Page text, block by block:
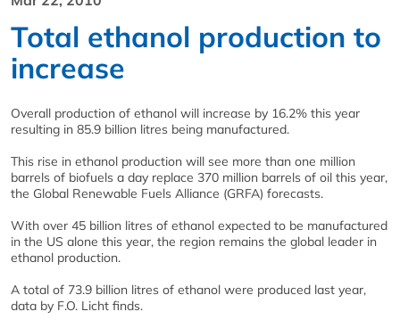
Total ethanol production to
increase
Overall production of ethanol will increase by 16.2% this year
resulting in 85.9 billion litres being manufactured.
This rise in ethanol production will see more than one million
barrels of biofuels a day replace 370 million barrels of oil this year,
the Global Renewable Fuels Alliance (GRFA) forecasts.
With over 45 billion litres of ethanol expected to be manufactured
in the US alone this year, the region remains the global leader in
ethanol production.
A total of 73.9 billion litres of ethanol were produced last year,
data by F.O. Licht finds.